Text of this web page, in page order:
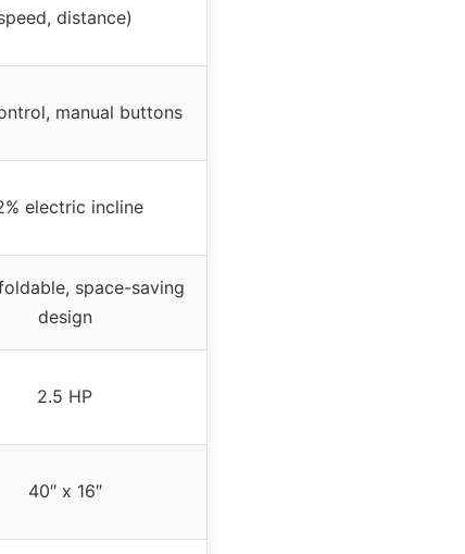
distance)
manual buttons
electric incline
space-saving
design
2.5 HP
40″ x 16″